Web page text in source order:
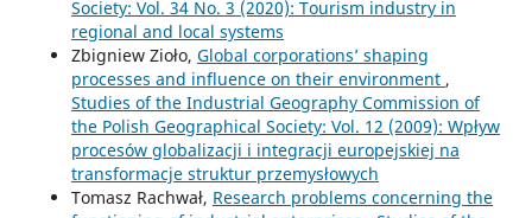
Society: Vol. 34 No. 3 (2020): Tourism industry in
regional and local systems
Zbigniew Zioło, Global corporations’ shaping
processes and influence on their environment ,
Studies of the Industrial Geography Commission of
the Polish Geographical Society: Vol. 12 (2009): Wpływ
procesów globalizacji i integracji europejskiej na
transformacje struktur przemysłowych
Tomasz Rachwał, Research problems concerning the